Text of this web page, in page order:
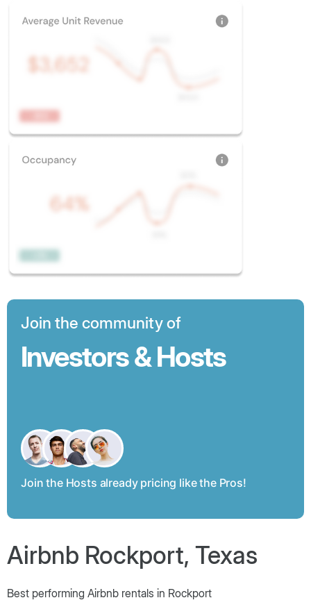
Join the community of
Investors & Hosts
Join the Hosts already pricing like the Pros!
Airbnb Rockport, Texas
Best performing Airbnb rentals in Rockport